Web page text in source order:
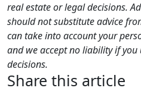
real estate or legal decisions.
should not substitute advice
can take into account your
and we accept no liability if
decisions.
Share this article